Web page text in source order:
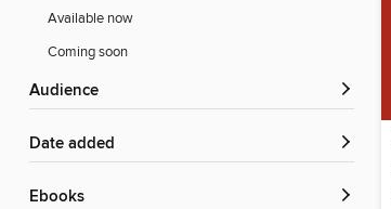
Available now
Coming soon
Audience
Date added
ebooks